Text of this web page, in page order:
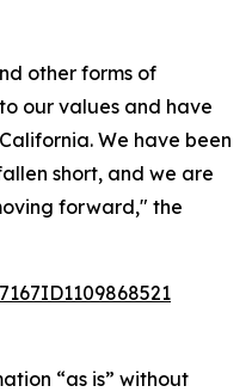
other forms of
our values and have
We have been
short, and we are
forward," the
“as is” without